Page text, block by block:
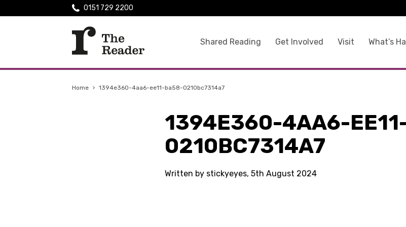
Shared Reading Get Involved Visit What’s
0151 729 2200
Home › 1394e360-4aa6-ee11-ba58-0210bc7314a7
1394E360-4AA6-
0210BC7314A7
Written by stickyeyes, 5th August 2024